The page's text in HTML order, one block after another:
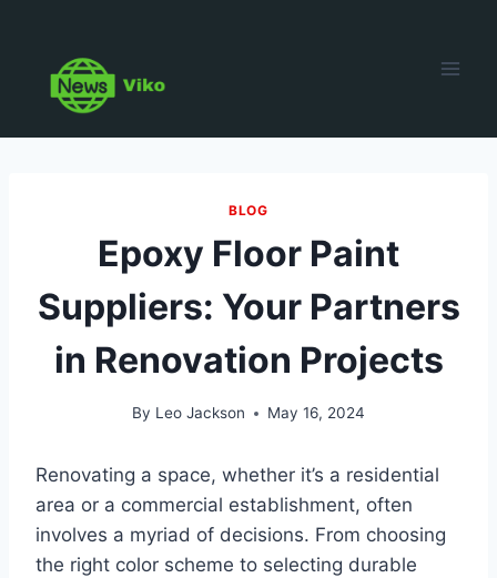
content
BLOG
Epoxy Floor Paint
Suppliers: Your Partners
in Renovation Projects
By Leo Jackson May 16, 2024
Renovating a space, whether it’s a residential
area or a commercial establishment, often
involves a myriad of decisions. From choosing
the right color scheme to selecting durable